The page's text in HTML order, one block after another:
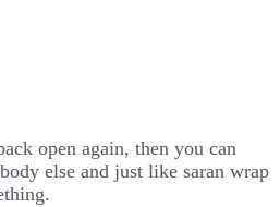
open again, then you can
else and just like saran wrap